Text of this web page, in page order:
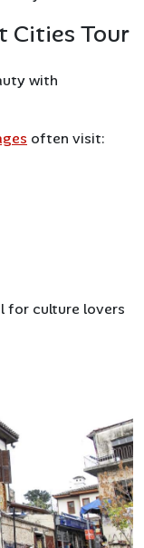
Cities Tour
with
often visit:
for culture lovers